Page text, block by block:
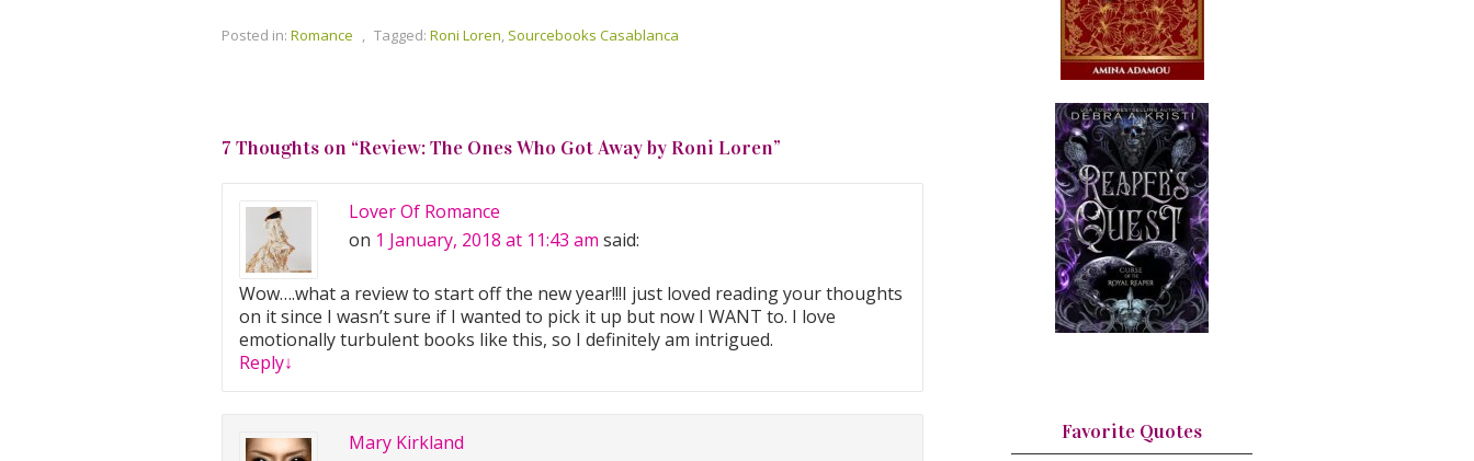
Posted in: Romance , Tagged: Roni Loren, Sourcebooks Casablanca
7 Thoughts on “Review: The Ones Who Got Away by Roni Loren”
Lover Of Romance
on 1 January, 2018 at 11:43 am said:
Wow….what a review to start off the new year!!!I just loved reading your thoughts
on it since I wasn’t sure if I wanted to pick it up but now I WANT to. I love
emotionally turbulent books like this, so I definitely am intrigued.
Reply↓
Mary Kirkland
Favorite Quotes